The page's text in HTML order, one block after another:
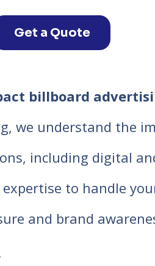
Get a Quote
billboard
we understand the
including digital
to handle
and brand